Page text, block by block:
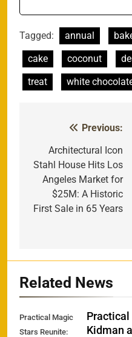
Tagged: annual
cake
coconut
treat
white
navigation
Previous:
Architectural Icon
Stahl House Hits Los
Angeles Market for
$25M: A Historic
First Sale in 65 Years
Related News
Practical Magic
Stars Reunite:
Practical
Kidman